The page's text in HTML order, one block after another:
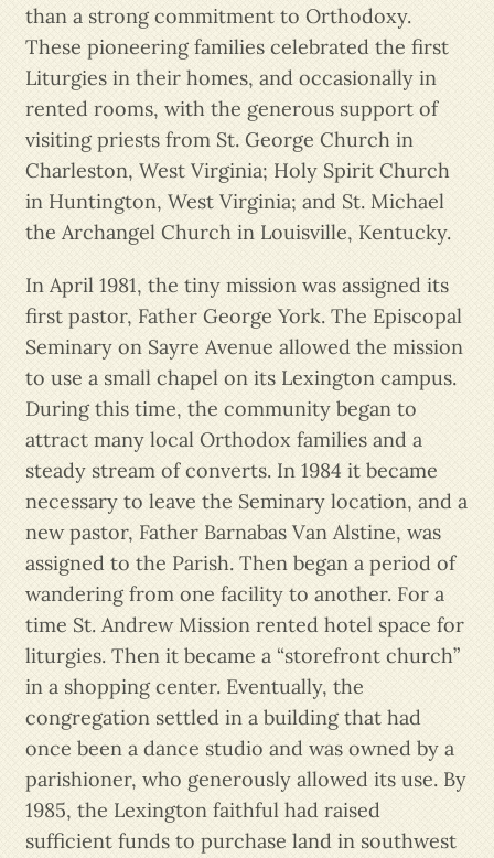
than a strong commitment to Orthodoxy.
These pioneering families celebrated the first
Liturgies in their homes, and occasionally in
rented rooms, with the generous support of
visiting priests from St. George Church in
Charleston, West Virginia; Holy Spirit Church
in Huntington, West Virginia; and St. Michael
the Archangel Church in Louisville, Kentucky.
In April 1981, the tiny mission was assigned its
first pastor, Father George York. The Episcopal
Seminary on Sayre Avenue allowed the mission
to use a small chapel on its Lexington campus.
During this time, the community began to
attract many local Orthodox families and a
steady stream of converts. In 1984 it became
necessary to leave the Seminary location, and a
new pastor, Father Barnabas Van Alstine, was
assigned to the Parish. Then began a period of
wandering from one facility to another. For a
time St. Andrew Mission rented hotel space for
liturgies. Then it became a “storefront church”
in a shopping center. Eventually, the
congregation settled in a building that had
once been a dance studio and was owned by a
parishioner, who generously allowed its use. By
1985, the Lexington faithful had raised
sufficient funds to purchase land in southwest